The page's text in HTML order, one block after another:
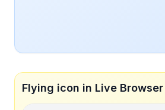
Flying icon in Live